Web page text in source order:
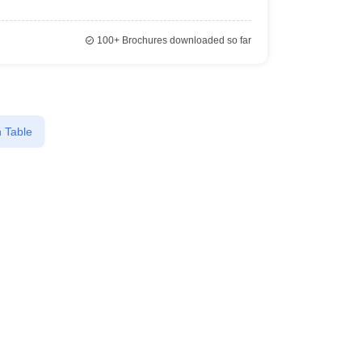
100+Brochures downloaded so far
Table